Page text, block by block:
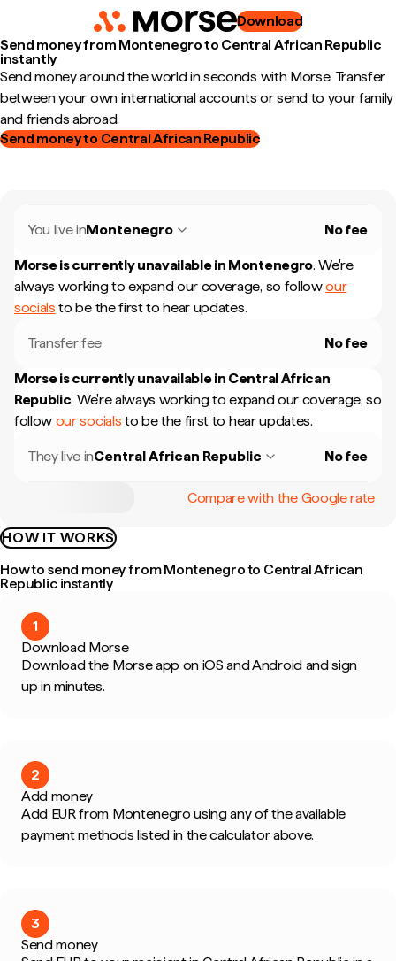
Download
Send money from Montenegro to Central African Republic
instantly
Send money around the world in seconds with Morse. Transfer
between your own international accounts or send to your family
and friends abroad.
Send money to Central African Republic
You live inMontenegro No fee
Morse is currently unavailable in Montenegro. We're
always working to expand our coverage, so followour
socials to be the first to hear updates.
Transfer fee No fee
Morse is currently unavailable in Central African
Republic. We're always working to expand our coverage, so
follow our socials to be the first to hear updates.
They live inCentral African Republic No fee
Compare with the Google rate
HOW IT WORKS
How to send money from Montenegro to Central African
Republic instantly
1
Download Morse
Download the Morse app on iOS and Android and sign
up in minutes.
2
Add money
Add EUR from Montenegro using any of the available
payment methods listed in the calculator above.
3
Send money